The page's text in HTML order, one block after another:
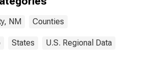
year estimate)
County, NM
NM Counties
States U.S. Regional Data